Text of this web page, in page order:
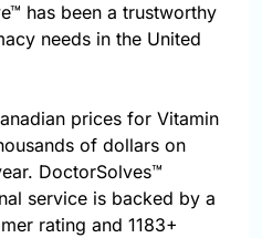
has been a trustworthy
needs in the United
prices for Vitamin
of dollars on
DoctorSolves™
service is backed by a
rating and 1183+